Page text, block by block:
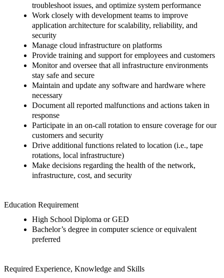
troubleshoot issues, and optimize system performance
Work closely with development teams to improve
application architecture for scalability, reliability, and
security
Manage cloud infrastructure on platforms
Provide training and support for employees and customers
Monitor and oversee that all infrastructure environments
stay safe and secure
Maintain and update any software and hardware where
necessary
Document all reported malfunctions and actions taken in
response
Participate in an on-call rotation to ensure coverage for our
customers and security
Drive additional functions related to location (i.e., tape
rotations, local infrastructure)
Make decisions regarding the health of the network,
infrastructure, cost, and security
Education Requirement
High School Diploma or GED
Bachelor’s degree in computer science or equivalent
preferred
Required Experience, Knowledge and Skills